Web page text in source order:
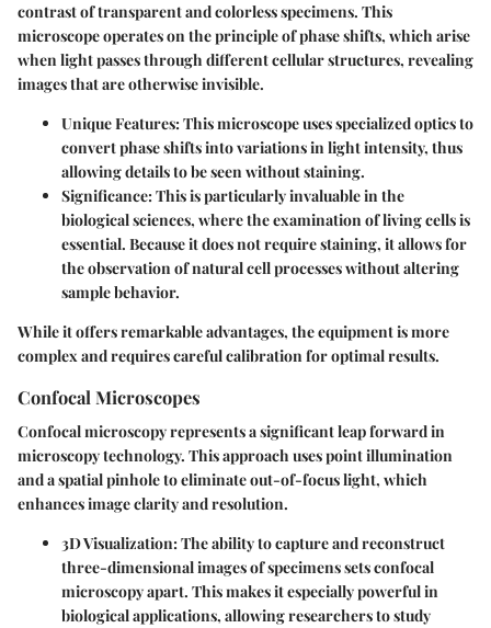
contrast of transparent and colorless specimens. This
microscope operates on the principle of phase shifts, which arise
when light passes through different cellular structures, revealing
images that are otherwise invisible.
Unique Features: This microscope uses specialized optics to
convert phase shifts into variations in light intensity, thus
allowing details to be seen without staining.
Significance: This is particularly invaluable in the
biological sciences, where the examination of living cells is
essential. Because it does not require staining, it allows for
the observation of natural cell processes without altering
sample behavior.
While it offers remarkable advantages, the equipment is more
complex and requires careful calibration for optimal results.
Confocal Microscopes
Confocal microscopy represents a significant leap forward in
microscopy technology. This approach uses point illumination
and a spatial pinhole to eliminate out-of-focus light, which
enhances image clarity and resolution.
3D Visualization: The ability to capture and reconstruct
three-dimensional images of specimens sets confocal
microscopy apart. This makes it especially powerful in
biological applications, allowing researchers to study